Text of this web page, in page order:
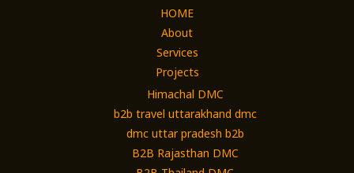
HOME
About
Services
Projects
Himachal DMC
b2b travel uttarakhand dmc
dmc uttar pradesh b2b
B2B Rajasthan DMC